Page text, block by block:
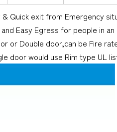
Quick exit from Emergency
Easy Egress for people in
or Double door,can be Fire
door would use Rim type UL